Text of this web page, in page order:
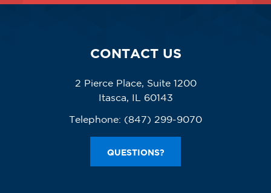
CONTACT US
2 Pierce Place, Suite 1200
Itasca, IL 60143
Telephone: (847) 299-9070
QUESTIONS?